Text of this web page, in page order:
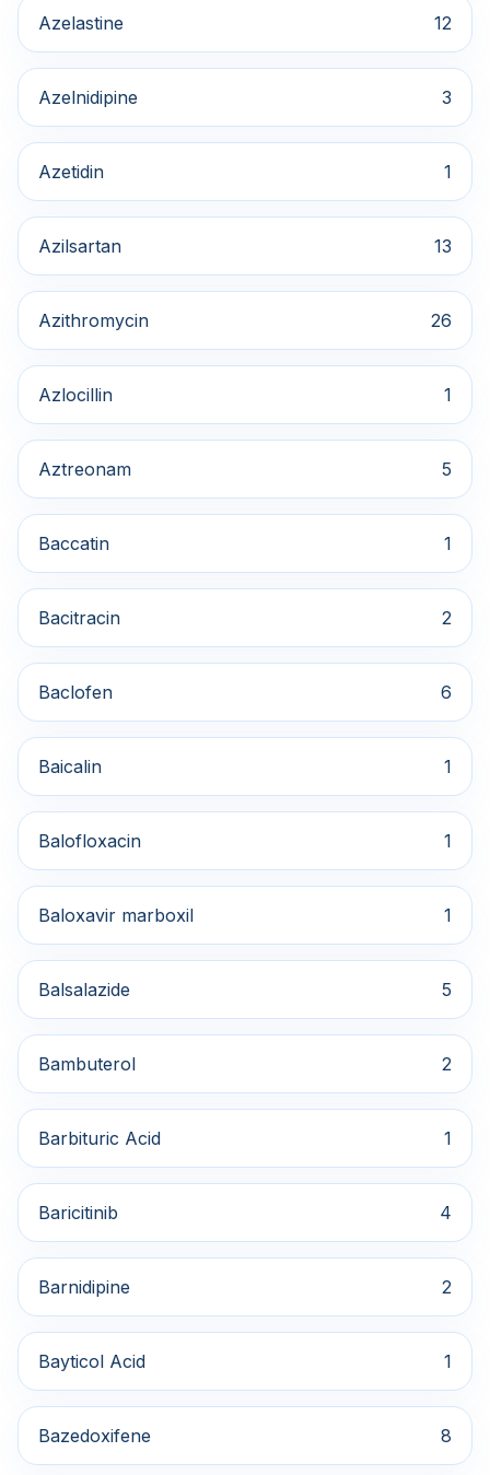
Azelastine 12
Azelnidipine 3
Azetidin 1
Azilsartan 13
Azithromycin 26
Azlocillin 1
Aztreonam 5
Baccatin 1
Bacitracin 2
Baclofen 6
Baicalin 1
Balofloxacin 1
Baloxavir marboxil 1
Balsalazide 5
Bambuterol 2
Barbituric Acid 1
Baricitinib 4
Barnidipine 2
Bayticol Acid 1
Bazedoxifene 8